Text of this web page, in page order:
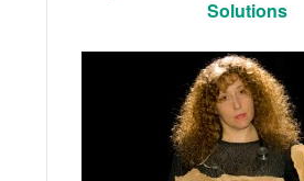
Solutions